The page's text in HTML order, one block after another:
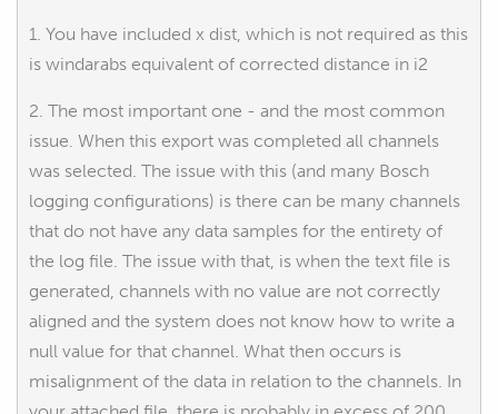
1. You have included x dist, which is not required as this
is windarabs equivalent of corrected distance in i2
2. The most important one - and the most common
issue. When this export was completed all channels
was selected. The issue with this (and many Bosch
logging configurations) is there can be many channels
that do not have any data samples for the entirety of
the log file. The issue with that, is when the text file is
generated, channels with no value are not correctly
aligned and the system does not know how to write a
null value for that channel. What then occurs is
misalignment of the data in relation to the channels. In